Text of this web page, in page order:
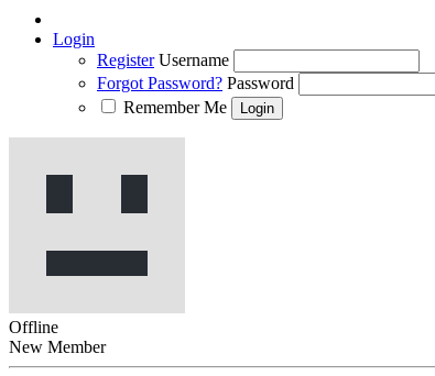
Login
Register Username
Forgot Password? Password
Remember Me
Offline
New Member